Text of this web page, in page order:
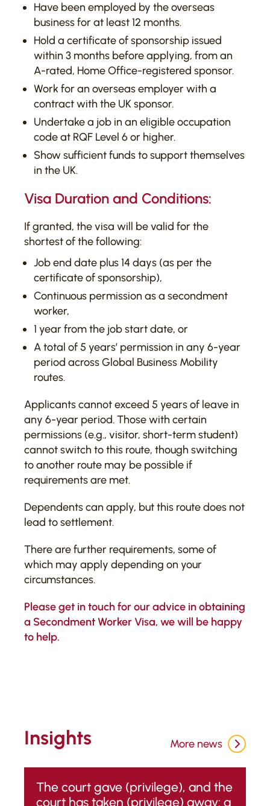
Have been employed by the overseas
business for at least 12 months.
Hold a certificate of sponsorship issued
within 3 months before applying, from an
A-rated, Home Office-registered sponsor.
Work for an overseas employer with a
contract with the UK sponsor.
Undertake a job in an eligible occupation
code at RQF Level 6 or higher.
Show sufficient funds to support themselves
in the UK.
Visa Duration and Conditions:
If granted, the visa will be valid for the
shortest of the following:
Job end date plus 14 days (as per the
certificate of sponsorship),
Continuous permission as a secondment
worker,
1 year from the job start date, or
A total of 5 years’ permission in any 6-year
period across Global Business Mobility
routes.
Applicants cannot exceed 5 years of leave in
any 6-year period. Those with certain
permissions (e.g., visitor, short-term student)
cannot switch to this route, though switching
to another route may be possible if
requirements are met.
Dependents can apply, but this route does not
lead to settlement.
There are further requirements, some of
which may apply depending on your
circumstances.
Pleaseget in touchfor our advice in obtaining
a Secondment Worker Visa, we will be happy
to help.
Insights More news
The court gave (privilege), and the
court has taken (privilege) away: a